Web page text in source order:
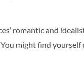
romantic and
might find yourself